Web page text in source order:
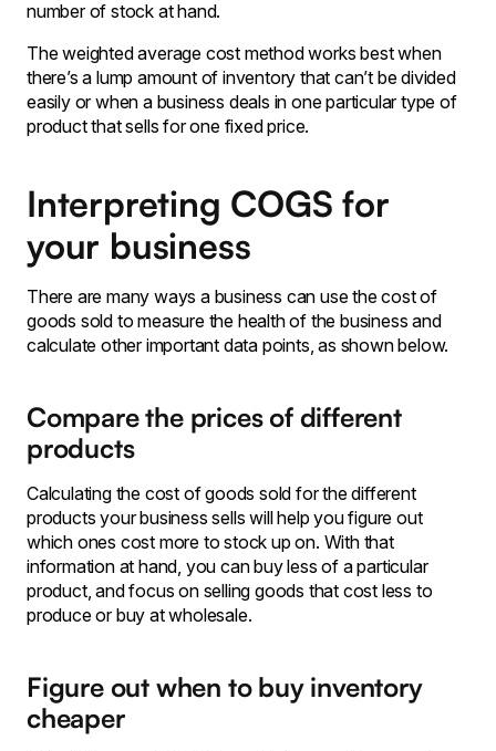
number of stock at hand.
The weighted average cost method works best when
there’s a lump amount of inventory that can’t be divided
easily or when a business deals in one particular type of
product that sells for one fixed price.
Interpreting COGS for
your business
There are many ways a business can use the cost of
goods sold to measure the health of the business and
calculate other important data points, as shown below.
Compare the prices of different
products
Calculating the cost of goods sold for the different
products your business sells will help you figure out
which ones cost more to stock up on. With that
information at hand, you can buy less of a particular
product, and focus on selling goods that cost less to
produce or buy at wholesale.
Figure out when to buy inventory
cheaper